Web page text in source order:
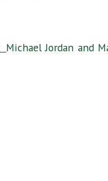
Michael Jordan and